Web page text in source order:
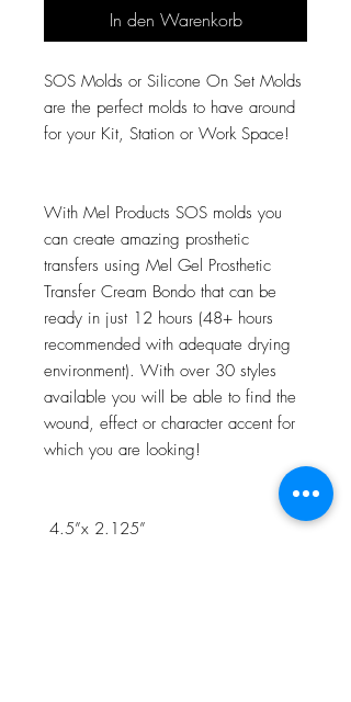
In den Warenkorb
SOS Molds or Silicone On Set Molds
are the perfect molds to have around
for your Kit, Station or Work Space!
With Mel Products SOS molds you
can create amazing prosthetic
transfers using Mel Gel Prosthetic
Transfer Cream Bondo that can be
ready in just 12 hours (48+ hours
recommended with adequate drying
environment). With over 30 styles
available you will be able to find the
wound, effect or character accent for
which you are looking!
4.5”x 2.125”